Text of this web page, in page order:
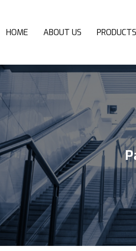
HOME ABOUT US PRODUCTS